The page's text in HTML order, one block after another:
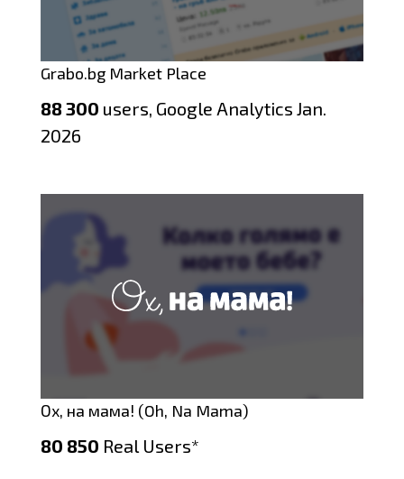
Grabo.bg Market Place
88 300 users, Google Analytics Jan.
2026
Ох, на мама! (Oh, Na Mama)
80 850 Real Users*